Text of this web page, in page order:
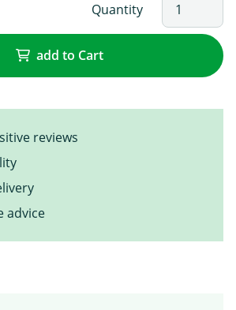
Quantity
add to Cart
reviews
advice